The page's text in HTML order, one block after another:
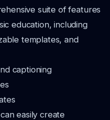
suite of features
education, including
templates, and
captioning
easily create